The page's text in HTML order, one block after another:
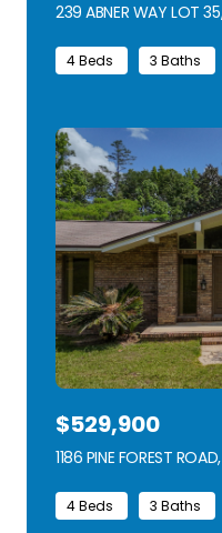
239 ABNER WAY LOT
4 Beds 3 Baths
$529,900
1186 PINE FOREST
4 Beds 3 Baths